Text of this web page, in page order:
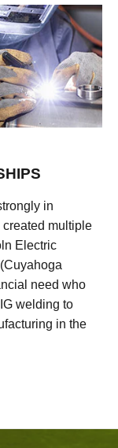
in
multiple
Electric
need who
welding to
in the